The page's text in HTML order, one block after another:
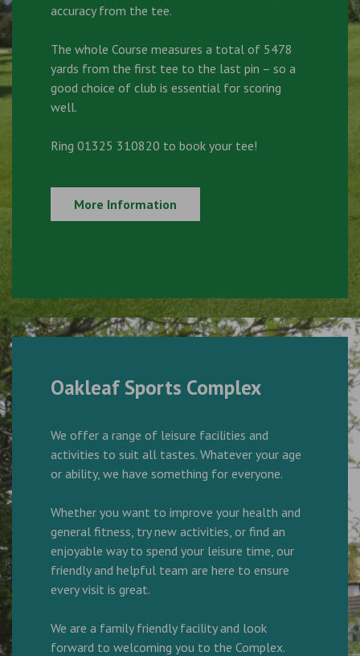
accuracy from the tee.
The whole Course measures a total of 5478
yards from the first tee to the last pin – so a
good choice of club is essential for scoring
well.
Ring 01325 310820 to book your tee!
More Information
Oakleaf Sports Complex
We offer a range of leisure facilities and
activities to suit all tastes. Whatever your age
or ability, we have something for everyone.
Whether you want to improve your health and
general fitness, try new activities, or find an
enjoyable way to spend your leisure time, our
friendly and helpful team are here to ensure
every visit is great.
We are a family friendly facility and look
forward to welcoming you to the Complex.